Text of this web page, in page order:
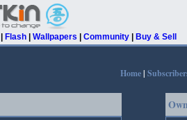
Flash Wallpapers Community Buy & Sell
Home|